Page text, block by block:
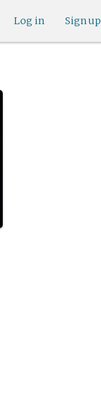
Sign up
Log in